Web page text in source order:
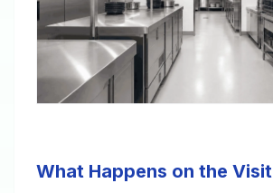
What Happens on the Visit